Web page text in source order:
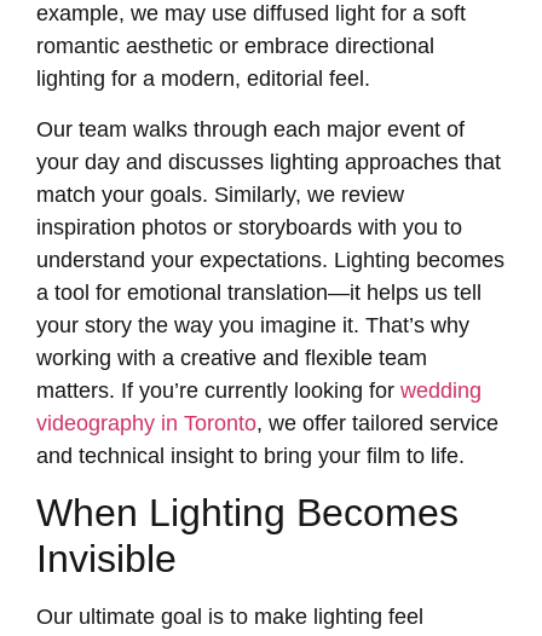
example, we may use diffused light for a soft
romantic aesthetic or embrace directional
lighting for a modern, editorial feel.
Our team walks through each major event of
your day and discusses lighting approaches that
match your goals. Similarly, we review
inspiration photos or storyboards with you to
understand your expectations. Lighting becomes
a tool for emotional translation—it helps us tell
your story the way you imagine it. That’s why
working with a creative and flexible team
matters. If you’re currently looking for wedding
videography in Toronto, we offer tailored service
and technical insight to bring your film to life.
When Lighting Becomes
Invisible
Our ultimate goal is to make lighting feel